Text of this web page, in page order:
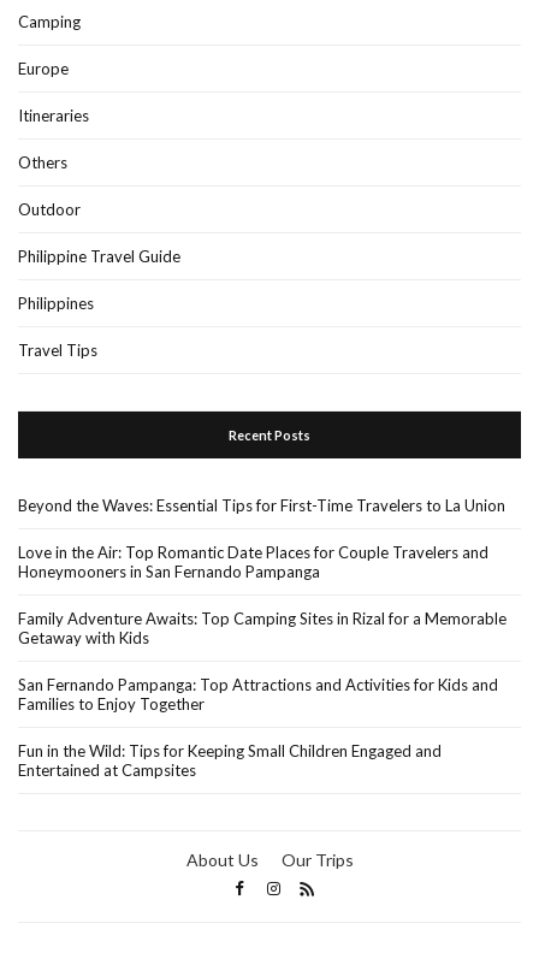
Camping
Europe
Itineraries
Others
Outdoor
Philippine Travel Guide
Philippines
Travel Tips
Recent Posts
Beyond the Waves: Essential Tips for First-Time Travelers to La Union
Love in the Air: Top Romantic Date Places for Couple Travelers and
Honeymooners in San Fernando Pampanga
Family Adventure Awaits: Top Camping Sites in Rizal for a Memorable
Getaway with Kids
San Fernando Pampanga: Top Attractions and Activities for Kids and
Families to Enjoy Together
Fun in the Wild: Tips for Keeping Small Children Engaged and
Entertained at Campsites
About Us Our Trips